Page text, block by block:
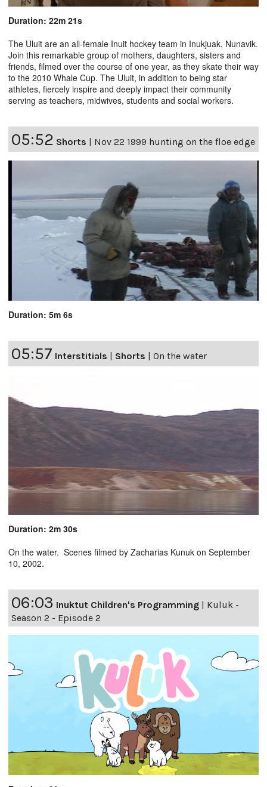
Duration: 22m 21s
The Uluit are an all-female Inuit hockey team in Inukjuak, Nunavik.
Join this remarkable group of mothers, daughters, sisters and
friends, filmed over the course of one year, as they skate their way
to the 2010 Whale Cup. The Uluit, in addition to being star
athletes, fiercely inspire and deeply impact their community
serving as teachers, midwives, students and social workers.
05:52 Shorts | Nov 22 1999 hunting on the floe edge
Duration: 5m 6s
05:57 Interstitials | Shorts | On the water
Duration: 2m 30s
On the water. Scenes filmed by Zacharias Kunuk on September
10, 2002.
06:03 Inuktut Children's Programming
Kuluk -
Season 2 - Episode 2